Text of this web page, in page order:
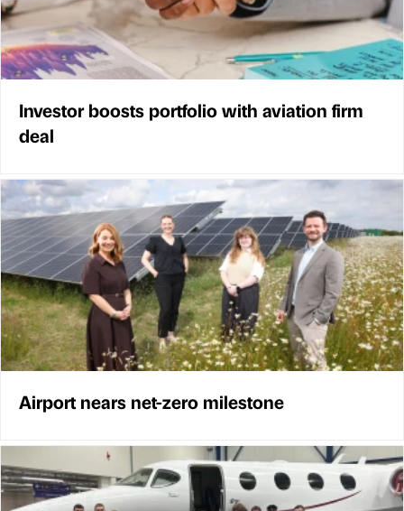
Investor boosts portfolio with aviation firm
deal
Airport nears net-zero milestone